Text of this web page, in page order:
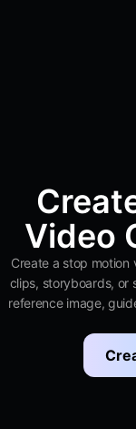
Video
Create a stop motion
clips, storyboards, or
reference image,